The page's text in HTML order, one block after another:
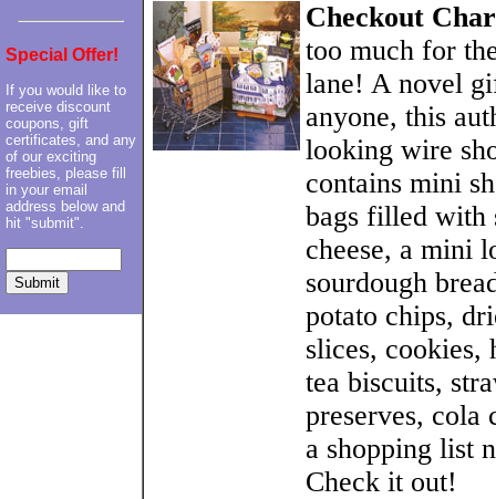
Special Offer!
If you would like to
receive discount
coupons, gift
certificates, and any
of our exciting
freebies, please fill
in your email
address below and
hit "submit".
Checkout
too much for
lane! A novel
anyone, this
looking wire
contains mini
bags filled with
cheese, a mini
sourdough
potato chips,
slices, cookies,
tea biscuits,
preserves, cola
a shopping list
Check it out!